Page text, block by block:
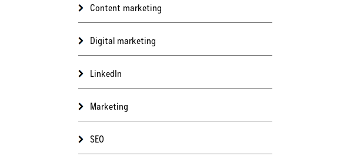
Content marketing
Digital marketing
LinkedIn
Marketing
SEO